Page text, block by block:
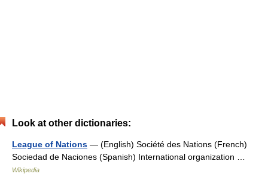
Look at other dictionaries:
League of Nations — (English) Société des Nations (French)
Sociedad de Naciones (Spanish) International organization …
Wikipedia